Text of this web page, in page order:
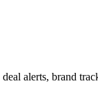
alerts, brand